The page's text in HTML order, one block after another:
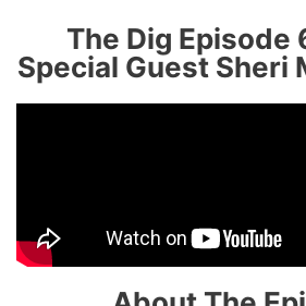
The Dig Episode
Special Guest Sheri